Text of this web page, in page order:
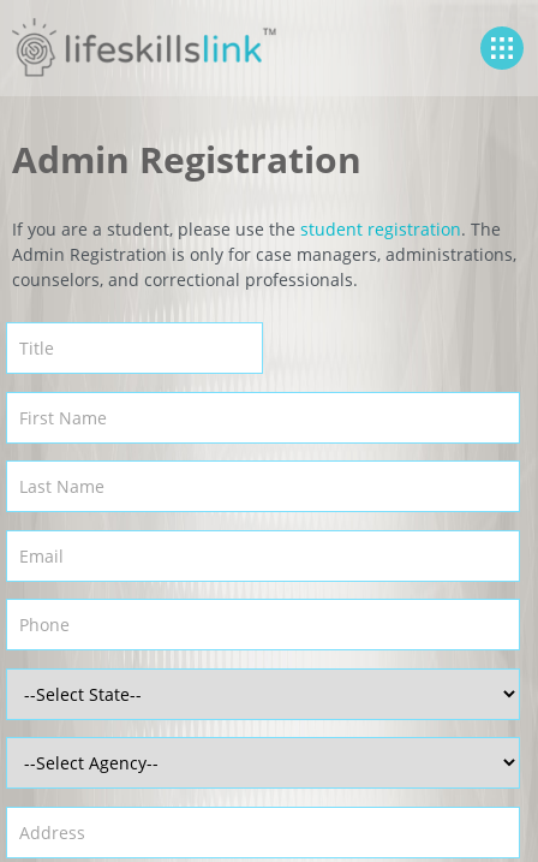
Admin Registration
If you are a student, please use the student registration. The
Admin Registration is only for case managers, administrations,
counselors, and correctional professionals.